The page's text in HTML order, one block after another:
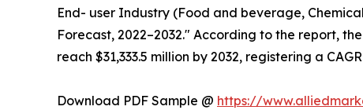
End- user Industry (Food and beverage,
Forecast, 2022–2032." According to the report,
reach $31,333.5 million by 2032, registering a
Download PDF Sample @ https://